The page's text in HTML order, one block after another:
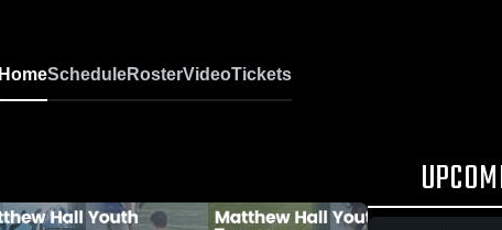
HomeScheduleRosterVideoTickets